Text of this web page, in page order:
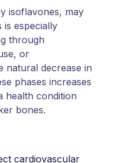
isoflavones, may
is especially
through
or
natural decrease in
phases increases
health condition
bones.
cardiovascular